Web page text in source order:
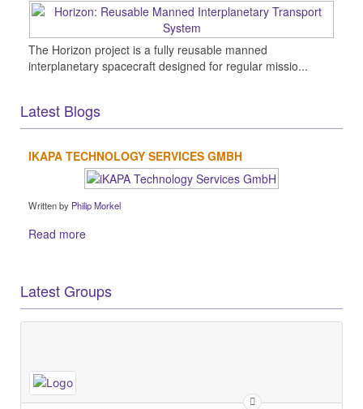
The Horizon project is a fully reusable manned
interplanetary spacecraft designed for regular missio...
Latest Blogs
IKAPA TECHNOLOGY SERVICES GMBH
Written by Philip Morkel
Read more
Latest Groups